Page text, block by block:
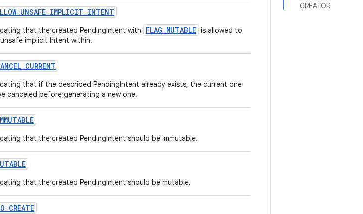
CREATOR
that the created PendingIntent with FLAG_MUTABLE is allowed to
implicit Intent within.
that if the described PendingIntent already exists, the current one
canceled before generating a new one.
that the created PendingIntent should be immutable.
that the created PendingIntent should be mutable.